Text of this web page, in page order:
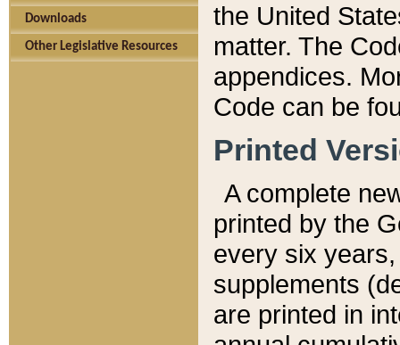
Downloads
Other Legislative Resources
the United
matter. The
appendices.
Code can be
Printed
A complete
printed by the
every six
supplements
are printed in